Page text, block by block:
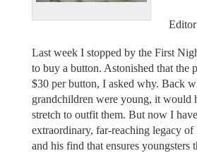
Last week I stopped by the First
to buy a button. Astonished that the
$30 per button, I asked why. Back
grandchildren were young, it would
stretch to outfit them. But now I
extraordinary, far-reaching legacy
and his find that ensures youngsters